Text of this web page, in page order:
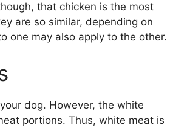
that chicken is the most
are so similar, depending on
one may also apply to the other.
dog. However, the white
portions. Thus, white meat is